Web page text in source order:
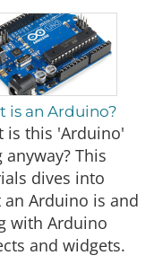
is an Arduino?
is this 'Arduino'
anyway? This
dives into
an Arduino is and
with Arduino
and widgets.